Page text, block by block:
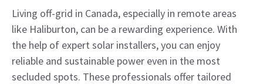
Living off-grid in Canada, especially in remote areas
like Haliburton, can be a rewarding experience. With
the help of expert solar installers, you can enjoy
reliable and sustainable power even in the most
secluded spots. These professionals offer tailored